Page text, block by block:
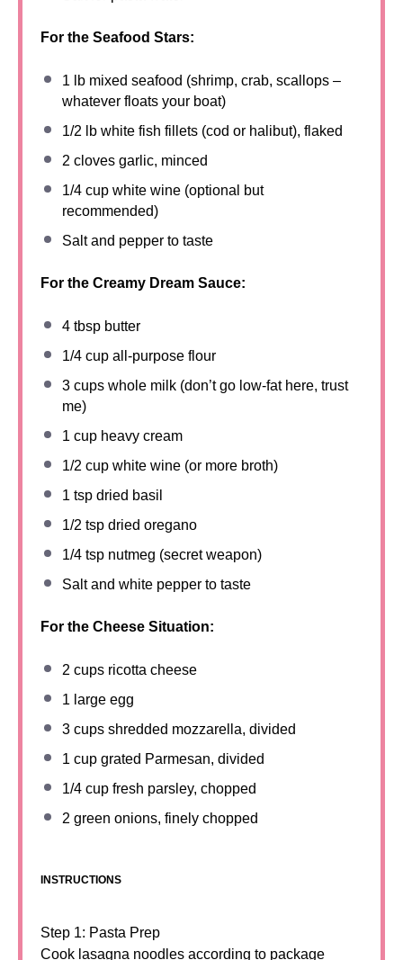
For the Seafood Stars:
1 lb mixed seafood (shrimp, crab, scallops –
whatever floats your boat)
1/2 lb white fish fillets (cod or halibut), flaked
2 cloves garlic, minced
1/4 cup white wine (optional but
recommended)
Salt and pepper to taste
For the Creamy Dream Sauce:
4 tbsp butter
1/4 cup all-purpose flour
3 cups whole milk (don’t go low-fat here, trust
me)
1 cup heavy cream
1/2 cup white wine (or more broth)
1 tsp dried basil
1/2 tsp dried oregano
1/4 tsp nutmeg (secret weapon)
Salt and white pepper to taste
For the Cheese Situation:
2 cups ricotta cheese
1 large egg
3 cups shredded mozzarella, divided
1 cup grated Parmesan, divided
1/4 cup fresh parsley, chopped
2 green onions, finely chopped
INSTRUCTIONS
Step 1: Pasta Prep
Cook lasagna noodles according to package